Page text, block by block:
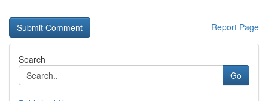
Report Page
Search
Go